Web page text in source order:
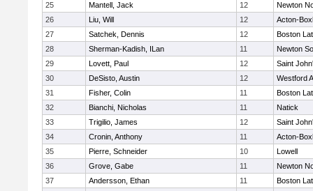
25
Mantell, Jack 12
Newton
26
Liu, Will 12
Acton-
27
Satchek, Dennis 12
Boston
28
Sherman-Kadish, ILan 11
Newton
29
Lovett, Paul 12
Saint
30
DeSisto, Austin 12
Westford
31
Fisher, Colin 11
Boston
32
Bianchi, Nicholas 11
Natick
33
Trigilio, James 12
Saint
34
Cronin, Anthony 11
Acton-
35
Pierre, Schneider 10
Lowell
36
Grove, Gabe 11
Newton
37
Andersson, Ethan 11
Boston